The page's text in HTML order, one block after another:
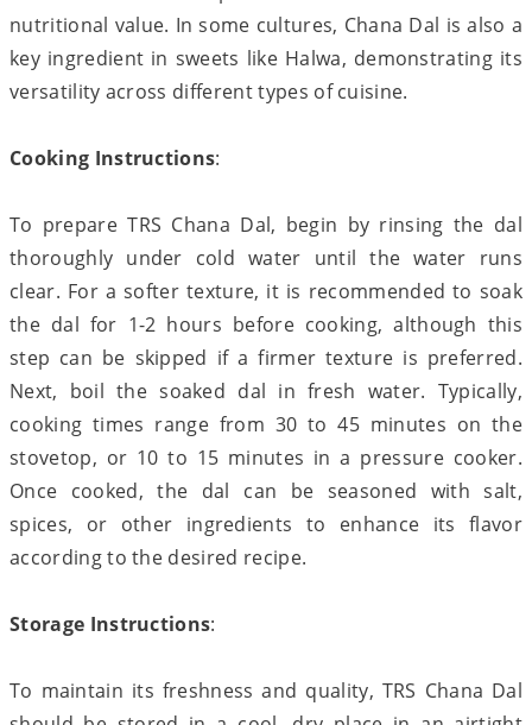
nutritional value. In some cultures, Chana Dal is also a
key ingredient in sweets like Halwa, demonstrating its
versatility across different types of cuisine.
Cooking Instructions:
To prepare TRS Chana Dal, begin by rinsing the dal
thoroughly under cold water until the water runs
clear. For a softer texture, it is recommended to soak
the dal for 1-2 hours before cooking, although this
step can be skipped if a firmer texture is preferred.
Next, boil the soaked dal in fresh water. Typically,
cooking times range from 30 to 45 minutes on the
stovetop, or 10 to 15 minutes in a pressure cooker.
Once cooked, the dal can be seasoned with salt,
spices, or other ingredients to enhance its flavor
according to the desired recipe.
Storage Instructions:
To maintain its freshness and quality, TRS Chana Dal